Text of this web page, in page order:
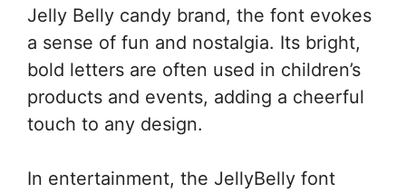
Jelly Belly candy brand, the font evokes
a sense of fun and nostalgia. Its bright,
bold letters are often used in children’s
products and events, adding a cheerful
touch to any design.
In entertainment, the JellyBelly font